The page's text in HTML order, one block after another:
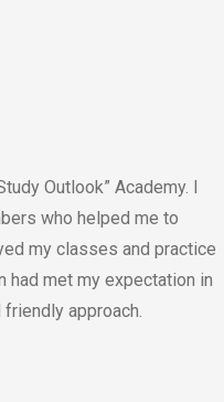
Outlook” Academy. I
who helped me to
my classes and practice
had met my expectation in
approach.